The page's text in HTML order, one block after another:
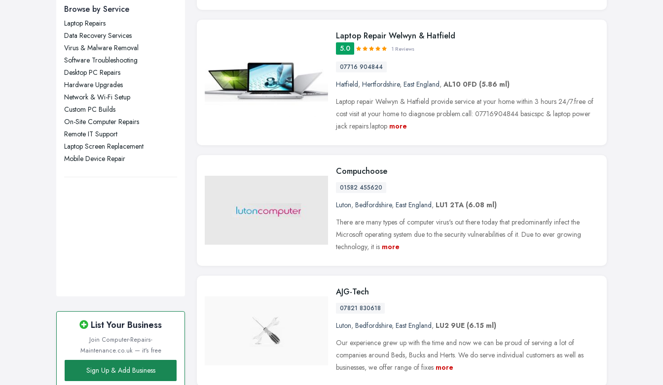
Newcastle upon Tyne, Tyne and
Nottingham, Nottinghamshire
Plymouth, Devon
Sheffield, South Yorkshire
Stockport, Greater Manchester
Sunderland, Tyne and Wear
Swansea, Swansea
Wakefield, West Yorkshire
Walsall, West Midlands
Wigan, Greater Manchester
Browse by Service
Laptop Repairs
Data Recovery Services
Virus & Malware Removal
Software Troubleshooting
Desktop PC Repairs
Hardware Upgrades
Network & Wi-Fi Setup
Custom PC Builds
On-Site Computer Repairs
Remote IT Support
Laptop Screen Replacement
Mobile Device Repair
List Your Business
Join Computer-Repairs-
Maintenance.co.uk — it's free
Sign Up & Add Business
Laptop Repair Welwyn & Hatfield
5.0 1 Reviews
07716 904844
Hatfield, Hertfordshire, East England, AL10 0FD (5.86 ml)
Laptop repair Welwyn & Hatfield provide service at your home within 3 hours 24/7.free of
cost visit at your home to diagnose problem.call: 07716904844 basicspc & laptop power
jack repairs.laptop more
Compuchoose
01582 455620
Luton, Bedfordshire, East England, LU1 2TA (6.08 ml)
There are many types of computer virus's out there today that predominantly infect the
Microsoft operating system due to the security vulnerabilities of it. Due to ever growing
technology, it is more
AJG-Tech
07821 830618
Luton, Bedfordshire, East England, LU2 9UE (6.15 ml)
Our experience grew up with the time and now we can be proud of serving a lot of
companies around Beds, Bucks and Herts. We do serve individual customers as well as
businesses, we offer range of fixes more